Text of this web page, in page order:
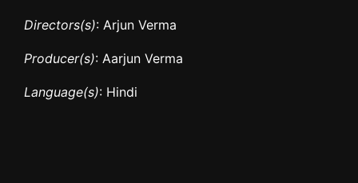
Directors(s): Arjun Verma
Producer(s): Aarjun Verma
Language(s): Hindi